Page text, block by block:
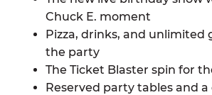
Chuck E. moment
Pizza, drinks, and unlimited
the party
The Ticket Blaster spin for
Reserved party tables and